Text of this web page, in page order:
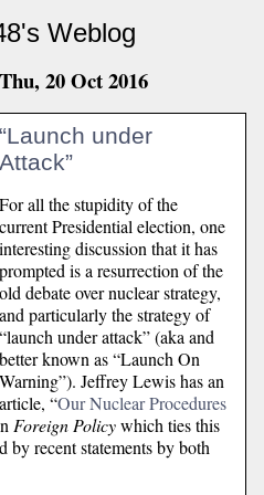
Weblog
Thu, 20 Oct 2016
“Launch under
Attack”
For all the stupidity of the
current Presidential election, one
interesting discussion that it has
prompted is a resurrection of the
old debate over nuclear strategy,
and particularly the strategy of
“launch under attack” (aka and
better known as “Launch On
Warning”). Jeffrey Lewis has an
article, “Our Nuclear Procedures
Foreign Policywhich ties this
by recent statements by both